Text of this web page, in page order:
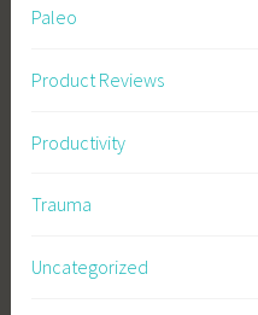
Paleo
Product Reviews
Productivity
Trauma
Uncategorized